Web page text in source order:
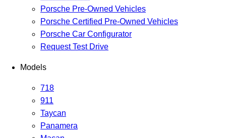
Porsche Pre-Owned Vehicles
Porsche Certified Pre-Owned Vehicles
Porsche Car Configurator
Request Test Drive
Models
718
911
Taycan
Panamera